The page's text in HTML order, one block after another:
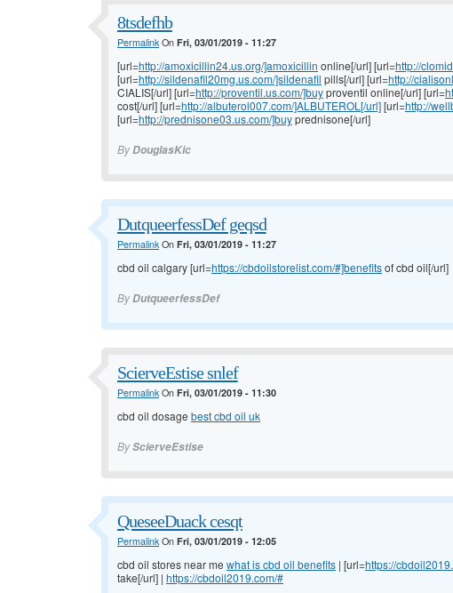
8tsdefhb
PermalinkOn Fri, 03/01/2019 - 11:27
[url=http://amoxicillin24.us.org/]amoxicillin online[/url] [url=http://
[url=http://sildenafil20mg.us.com/]sildenafil pills[/url] [url=http://
CIALIS[/url] [url=http://proventil.us.com/]buyproventil online[/url] [url=
cost[/url] [url=http://albuterol007.com/]ALBUTEROL[/url][url=http://
[url=http://prednisone03.us.com/]buyprednisone[/url]
ByDouglasKic
DutqueerfessDef geqsd
PermalinkOn Fri, 03/01/2019 - 11:27
cbd oil calgary [url=https://cbdoilstorelist.com/#]benefitsof cbd oil[/url]
ByDutqueerfessDef
ScierveEstise snlef
PermalinkOn Fri, 03/01/2019 - 11:30
cbd oil dosage best cbd oil uk
ByScierveEstise
QueseeDuack cesqt
PermalinkOn Fri, 03/01/2019 - 12:05
cbd oil stores near me what is cbd oil benefits | [url=https://
take[/url] | https://cbdoil2019.com/#